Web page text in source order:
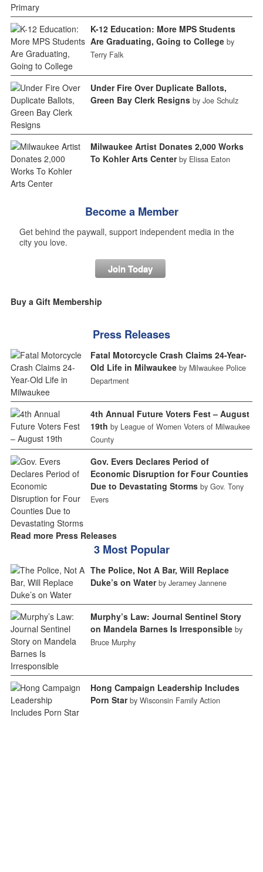
K-12 Education: More MPS Students
Are Graduating, Going to College by
Terry Falk
Under Fire Over Duplicate Ballots,
Green Bay Clerk Resigns by Joe Schulz
Milwaukee Artist Donates 2,000 Works
To Kohler Arts Center by Elissa Eaton
Become a Member
Get behind the paywall, support independent media in the
city you love.
Join Today
Buy a Gift Membership
Press Releases
Fatal Motorcycle Crash Claims 24-Year-
Old Life in Milwaukee by Milwaukee Police
Department
4th Annual Future Voters Fest – August
19th by League of Women Voters of Milwaukee
County
Gov. Evers Declares Period of
Economic Disruption for Four Counties
Due to Devastating Storms by Gov. Tony
Evers
Read more Press Releases
3 Most Popular
The Police, Not A Bar, Will Replace
Duke’s on Water by Jeramey Jannene
Murphy’s Law: Journal Sentinel Story
on Mandela Barnes Is Irresponsible by
Bruce Murphy
Hong Campaign Leadership Includes
Porn Star by Wisconsin Family Action